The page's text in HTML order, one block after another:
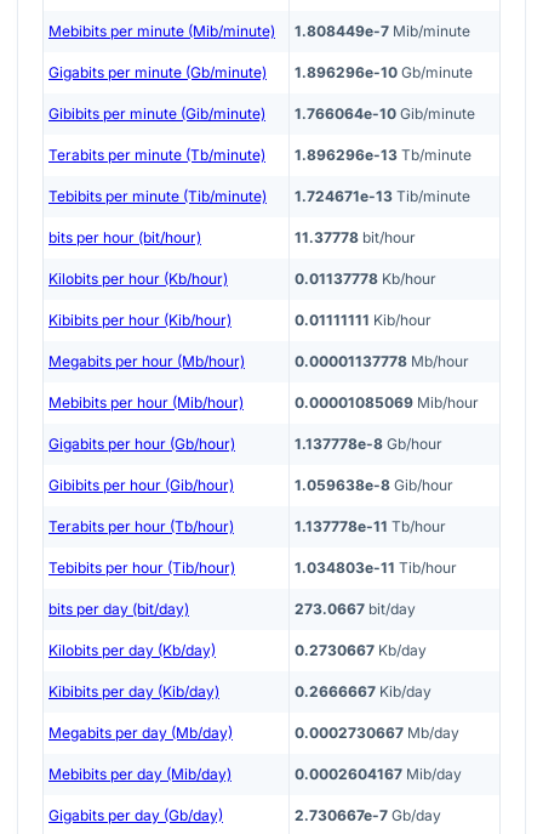
Mebibits per minute (Mib/minute) 1.808449e-7 Mib/minute
Gigabits per minute (Gb/minute) 1.896296e-10 Gb/minute
Gibibits per minute (Gib/minute) 1.766064e-10 Gib/minute
Terabits per minute (Tb/minute) 1.896296e-13 Tb/minute
Tebibits per minute (Tib/minute) 1.724671e-13 Tib/minute
bits per hour (bit/hour) 11.37778 bit/hour
Kilobits per hour (Kb/hour) 0.01137778 Kb/hour
Kibibits per hour (Kib/hour) 0.01111111 Kib/hour
Megabits per hour (Mb/hour) 0.00001137778 Mb/hour
Mebibits per hour (Mib/hour) 0.00001085069 Mib/hour
Gigabits per hour (Gb/hour) 1.137778e-8 Gb/hour
Gibibits per hour (Gib/hour) 1.059638e-8 Gib/hour
Terabits per hour (Tb/hour) 1.137778e-11 Tb/hour
Tebibits per hour (Tib/hour) 1.034803e-11 Tib/hour
bits per day (bit/day) 273.0667 bit/day
Kilobits per day (Kb/day) 0.2730667 Kb/day
Kibibits per day (Kib/day) 0.2666667 Kib/day
Megabits per day (Mb/day) 0.0002730667 Mb/day
Mebibits per day (Mib/day) 0.0002604167 Mib/day
Gigabits per day (Gb/day) 2.730667e-7 Gb/day